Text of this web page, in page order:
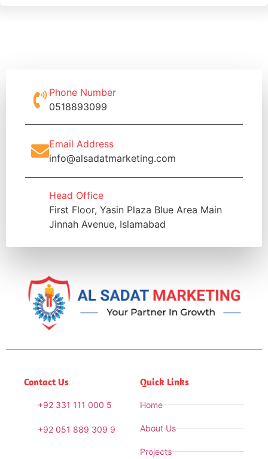
Phone Number
0518893099
Email Address
info@alsadatmarketing.com
Head Office
First Floor, Yasin Plaza Blue Area Main
Jinnah Avenue, Islamabad
Contact Us
+92 331 111 000 5
+92 051 889 309 9
Quick Links
Home
About Us
Projects